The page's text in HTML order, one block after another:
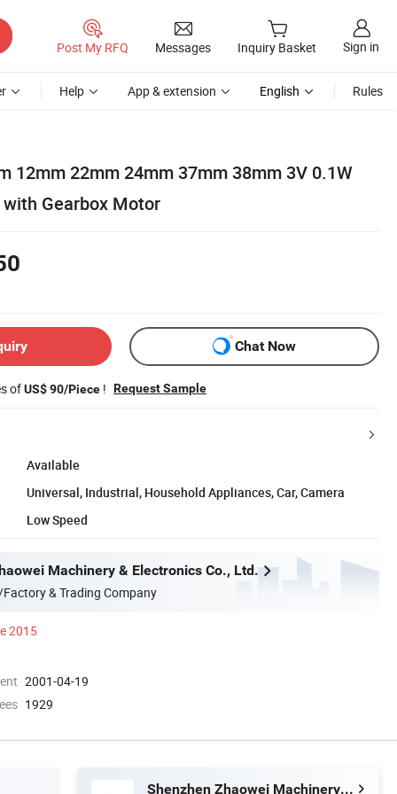
Post My RFQ Messages Inquiry Basket Sign in
Help App & extension English Rules
12mm 22mm 24mm 37mm 38mm 3V 0.1W
Gearbox Motor
Chat Now
ofUS$ 90/Piece ! Request Sample
Available
Universal, Industrial, Household Appliances, Car, Camera
Low Speed
Machinery & Electronics Co., Ltd.
& Trading Company
2015
2001-04-19
1929
Shenzhen Zhaowei Machinery & Electronics Co., Ltd.